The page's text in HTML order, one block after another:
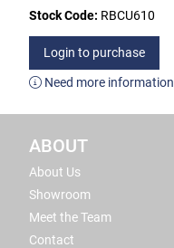
Stock Code: RBCU610
Login to purchase
Need more
ABOUT
About Us
Showroom
Meet the Team
Contact